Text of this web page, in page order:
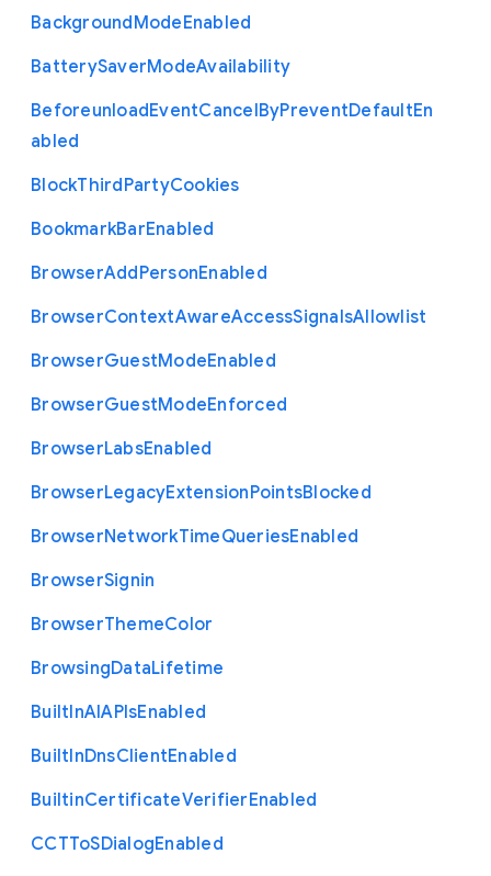
BackgroundModeEnabled
BatterySaverModeAvailability
BeforeunloadEventCancelByPreventDefaultEn
abled
BlockThirdPartyCookies
BookmarkBarEnabled
BrowserAddPersonEnabled
BrowserContextAwareAccessSignalsAllowlist
BrowserGuestModeEnabled
BrowserGuestModeEnforced
BrowserLabsEnabled
BrowserLegacyExtensionPointsBlocked
BrowserNetworkTimeQueriesEnabled
BrowserSignin
BrowserThemeColor
BrowsingDataLifetime
BuiltInAIAPIsEnabled
BuiltInDnsClientEnabled
BuiltinCertificateVerifierEnabled
CCTToSDialogEnabled